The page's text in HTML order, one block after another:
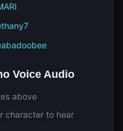
Voice Audio
above
character to hear